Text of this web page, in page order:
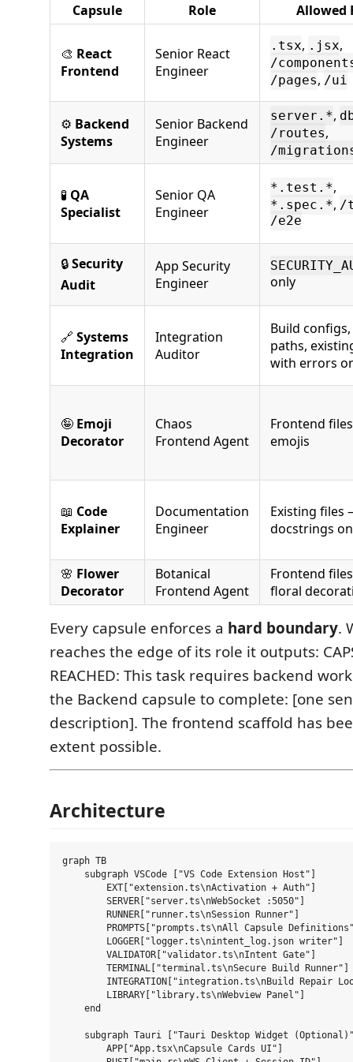
Capsule Role Allowed
🎨 React
Frontend
Senior React
Engineer
.tsx, .jsx,
/
/pages, /ui
⚙️ Backend
Systems
Senior Backend
Engineer
server.*,
/routes,
/
🧪 QA
Specialist
Senior QA
Engineer
*.test.*,
*.spec.*, /
/e2e
🔒Security
Audit
App Security
Engineer
only
🔗 Systems
Integration
Integration
Auditor
Build
paths,
with errors
🤪 Emoji
Decorator
Chaos
Frontend Agent
Frontend
emojis
📖 Code
Explainer
Documentation
Engineer
Existing files
docstrings
🌸 Flower
Decorator
Botanical
Frontend Agent
Frontend
floral
Every capsule enforces a hard boundary.
reaches the edge of its role it outputs:
REACHED: This task requires backend
the Backend capsule to complete: [one
description]. The frontend scaffold has
extent possible.
Architecture
graph TB
    subgraph VSCode ["VS Code Extension Host"]
        EXT["extension.ts\nActivation + Auth"]
        SERVER["server.ts\nWebSocket :5050"]
        RUNNER["runner.ts\nSession Runner"]
PROMPTS["prompts.ts\nAll Capsule
        LOGGER["logger.ts\nintent_log.json writer"]
        VALIDATOR["validator.ts\nIntent Gate"]
        TERMINAL["terminal.ts\nSecure Build Runner"]
INTEGRATION["integration.ts\nBuild Repair
        LIBRARY["library.ts\nWebview Panel"]
    end
subgraph Tauri ["Tauri Desktop Widget
        APP["App.tsx\nCapsule Cards UI"]